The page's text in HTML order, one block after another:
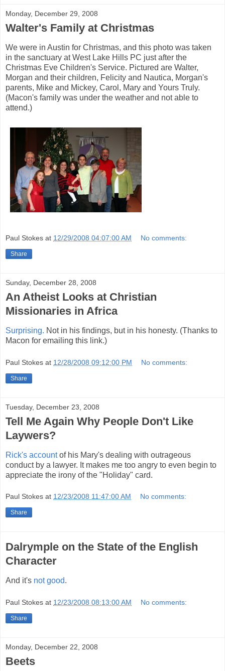
Monday, December 29, 2008
Walter's Family at Christmas
We were in Austin for Christmas, and this photo was taken
in the sanctuary at West Lake Hills PC just after the
Christmas Eve Children's Service. Pictured are Walter,
Morgan and their children, Felicity and Nautica, Morgan's
parents, Mike and Mickey, Carol, Mary and Yours Truly.
(Macon's family was under the weather and not able to
attend.)
Paul Stokes at 12/29/2008 04:07:00 AM No comments:
Share
Sunday, December 28, 2008
An Atheist Looks at Christian
Missionaries in Africa
Surprising. Not in his findings, but in his honesty. (Thanks to
Macon for emailing this link.)
Paul Stokes at 12/28/2008 09:12:00 PM No comments:
Share
Tuesday, December 23, 2008
Tell Me Again Why People Don't Like
Laywers?
Rick's accountof his Mary's dealing with outrageous
conduct by a lawyer. It makes me too angry to even begin to
appreciate the irony of the "Holiday" card.
Paul Stokes at 12/23/2008 11:47:00 AM No comments:
Share
Dalrymple on the State of the English
Character
And it's not good.
Paul Stokes at 12/23/2008 08:13:00 AM No comments:
Share
Monday, December 22, 2008
Beets